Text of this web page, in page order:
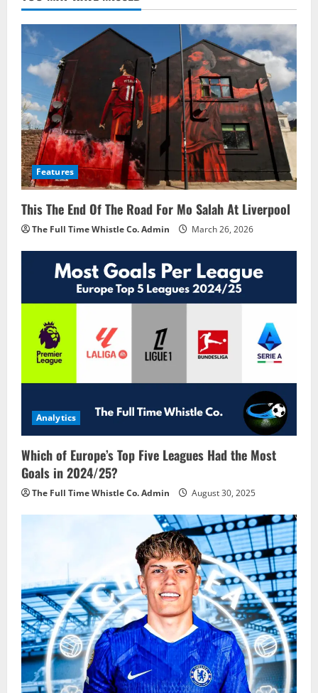
Features
This The End Of The Road For Mo Salah At Liverpool
The Full Time Whistle Co. Admin March 26, 2026
Analytics
Which of Europe’s Top Five Leagues Had the Most
Goals in 2024/25?
The Full Time Whistle Co. Admin August 30, 2025